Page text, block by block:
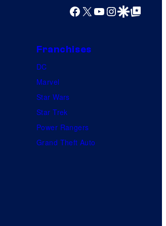
Facebook
X YouTube
Instagram
Google Discover
Google Top Posts
Franchises
DC
Marvel
Star Wars
Star Trek
Power Rangers
Grand Theft Auto